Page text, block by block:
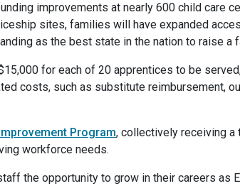
improvements at nearly 600 child care
sites, families will have expanded
as the best state in the nation to raise a
for each of 20 apprentices to be
costs, such as substitute reimbursement,
Program, collectively receiving
workforce needs.
the opportunity to grow in their careers as